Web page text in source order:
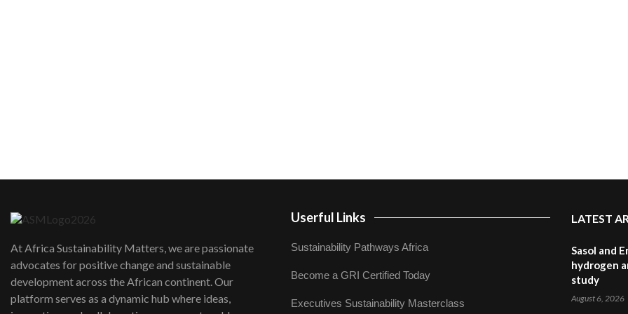
At Africa Sustainability Matters, we are passionate
advocates for positive change and sustainable
development across the African continent. Our
platform serves as a dynamic hub where ideas,
Userful Links
Sustainability Pathways Africa
Become a GRI Certified Today
Executives Sustainability Masterclass
LATEST
Sasol and
hydrogen
study
August 6, 2026